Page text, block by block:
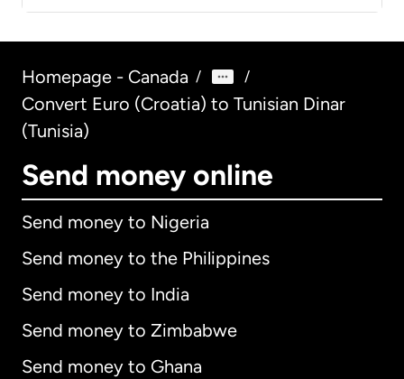
Homepage - Canada / /
Convert Euro (Croatia) to Tunisian Dinar
(Tunisia)
Send money online
Send money to Nigeria
Send money to the Philippines
Send money to India
Send money to Zimbabwe
Send money to Ghana